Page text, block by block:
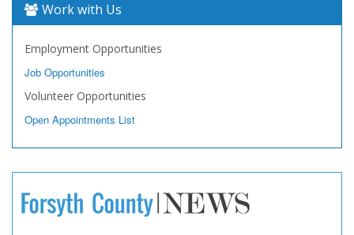
Work with Us
Employment Opportunities
Job Opportunities
Volunteer Opportunities
Open Appointments List